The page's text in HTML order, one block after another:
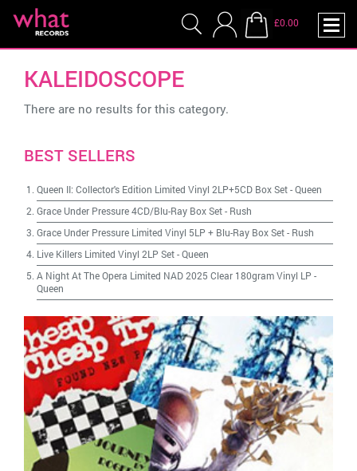
£0.00
KALEIDOSCOPE
There are no results for this category.
BEST SELLERS
Queen II: Collector's Edition Limited Vinyl 2LP+5CD Box Set-Queen
Grace Under Pressure 4CD/Blu-Ray Box Set- Rush
Grace Under Pressure Limited Vinyl 5LP + Blu-Ray Box Set- Rush
Live Killers Limited Vinyl 2LP Set-Queen
A Night At The Opera Limited NAD 2025 Clear 180gram Vinyl LP -
Queen